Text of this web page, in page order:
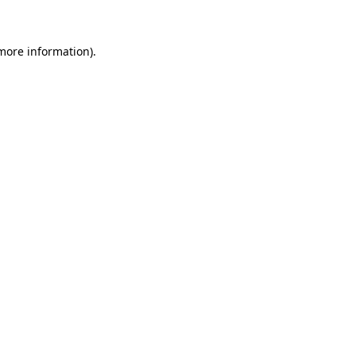
information).